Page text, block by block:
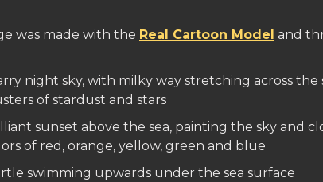
was made with the Real Cartoon Model and
night sky, with milky way stretching across the
of stardust and stars
sunset above the sea, painting the sky and
of red, orange, yellow, green and blue
swimming upwards under the sea surface